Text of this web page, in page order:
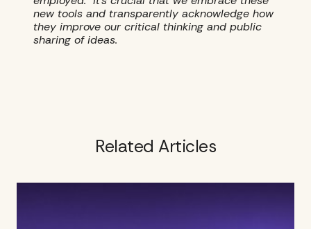
new tools and transparently acknowledge how
they improve our critical thinking and public
sharing of ideas.
Related Articles